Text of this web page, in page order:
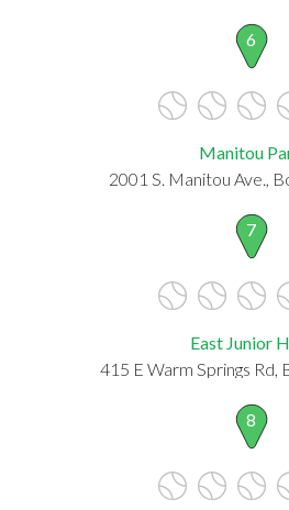
6
Manitou
2001 S. Manitou Ave.,
7
East Junior
415 E Warm Springs Rd,
8